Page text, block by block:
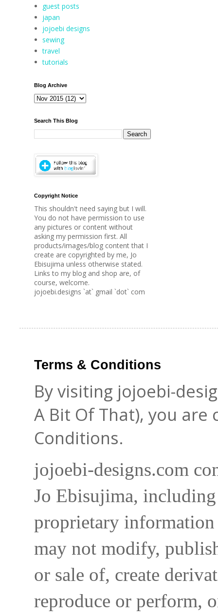
guest posts
japan
jojoebi designs
sewing
travel
tutorials
Blog Archive
Search This Blog
Copyright Notice
This shouldn't need saying but I will.
You do not have permission to use
any pictures or content without
asking my permission first. All
products/images/blog content that I
create are copyrighted by me, Jo
Ebisujima unless otherwise stated.
Links to my blog and shop are, of
course, welcome.
jojoebi.designs `at` gmail `dot` com
Terms & Conditions
By visiting jojoebi-
A Bit Of That), you
Conditions.
jojoebi-designs.com
Jo Ebisujima,
proprietary
may not modify,
or sale of, create
reproduce or perform,